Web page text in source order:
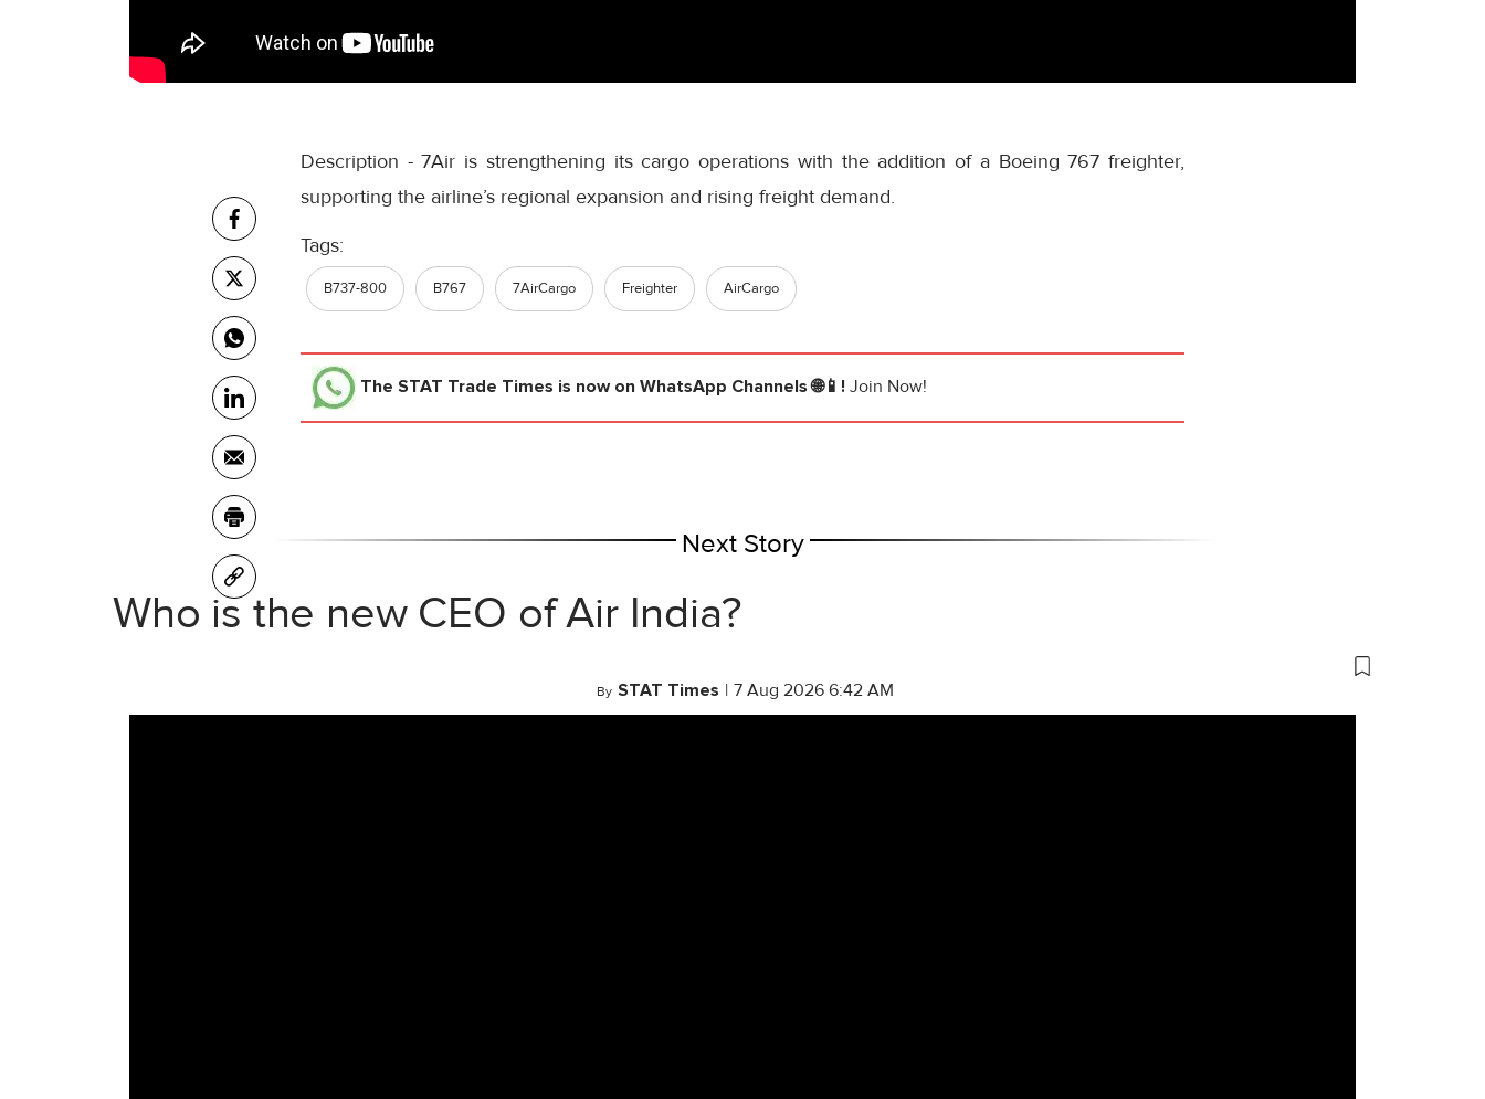
Description - 7Air is strengthening its cargo operations with the addition of a Boeing 767 freighter,
supporting the airline’s regional expansion and rising freight demand.
Tags:
B737-800 B767 7AirCargo Freighter AirCargo
The STAT Trade Times is now on WhatsApp Channels 🌐📱! Join Now!
Next Story
Who is the new CEO of Air India?
By STAT Times | 7 Aug 2026 6:42 AM